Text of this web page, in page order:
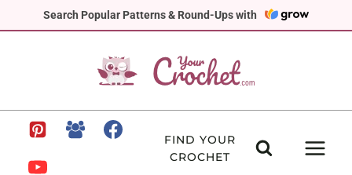
Search Popular Patterns & Round-Ups with
to
FIND YOUR
CROCHET